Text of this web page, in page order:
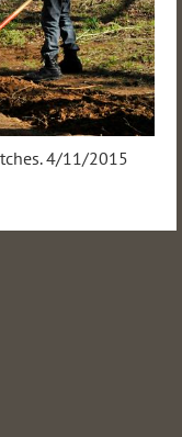
4/11/2015